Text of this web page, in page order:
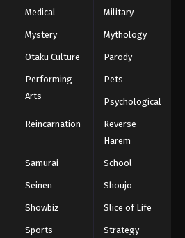
Medical Military
Mystery Mythology
Otaku Culture Parody
Performing
Arts
Pets
Psychological
Reincarnation
Reverse
Harem
Samurai School
Seinen Shoujo
Showbiz Slice of Life
Sports
Strategy